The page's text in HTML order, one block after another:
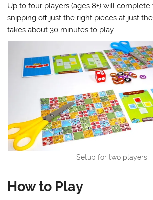
Up to four players (ages 8+) will complete
snipping off just the right pieces at just
takes about 30 minutes to play.
Setup for two players
How to Play